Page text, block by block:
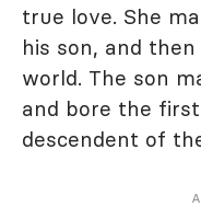
true love. She
his son, and
world. The son
and bore the
descendent of